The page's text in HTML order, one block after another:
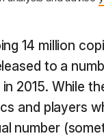
14 million
to a
2015. While
and players
number